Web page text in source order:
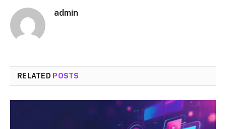
admin
RELATED POSTS